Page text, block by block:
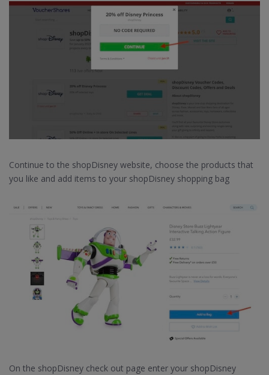
Continue to the shopDisney website, choose the products that
you like and add items to your shopDisney shopping bag
On the shopDisney check out page enter your shopDisney